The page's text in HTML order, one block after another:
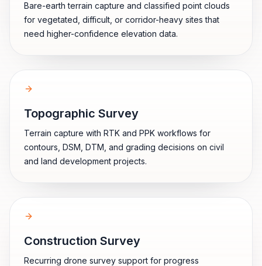
Bare-earth terrain capture and classified point clouds
for vegetated, difficult, or corridor-heavy sites that
need higher-confidence elevation data.
Topographic Survey
Terrain capture with RTK and PPK workflows for
contours, DSM, DTM, and grading decisions on civil
and land development projects.
Construction Survey
Recurring drone survey support for progress